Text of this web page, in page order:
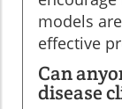
models
effective
Can
disease